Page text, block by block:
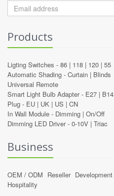
Products
Ligting Switches - 86 | 118 | 120 | 55
Automatic Shading - Curtain | Blinds
Universal Remote
Smart Light Bulb Adapter - E27 | B14
Plug - EU | UK | US | CN
In Wall Module - Dimming | On/Off
Dimming LED Driver - 0-10V | Triac
Business
OEM / ODM Reseller Development
Hospitality